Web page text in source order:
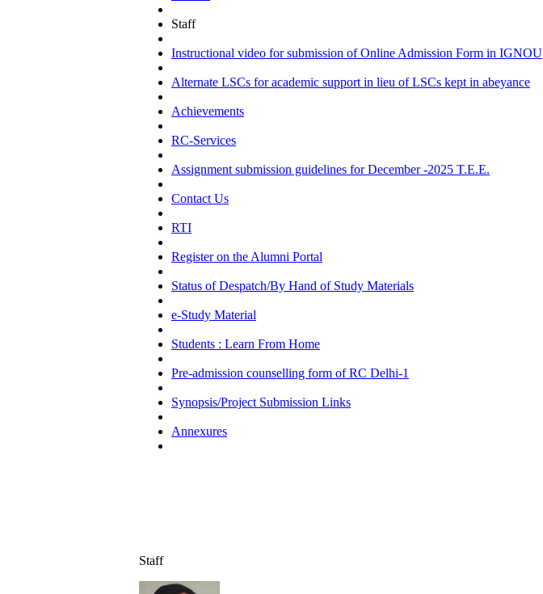
Staff
Instructional video for submission of Online Admission Form in IGNOU
Alternate LSCs for academic support in lieu of LSCs kept in abeyance
Achievements
RC-Services
Assignment submission guidelines for December -2025 T.E.E.
Contact Us
RTI
Register on the Alumni Portal
Status of Despatch/By Hand of Study Materials
e-Study Material
Students : Learn From Home
Pre-admission counselling form of RC Delhi-1
Synopsis/Project Submission Links
Annexures
Staff